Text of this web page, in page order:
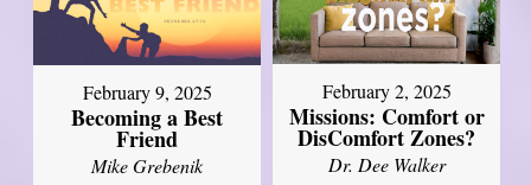
February 9, 2025
Becoming a Best
Friend
Mike Grebenik
February 2, 2025
Missions: Comfort or
DisComfort Zones?
Dr. Dee Walker